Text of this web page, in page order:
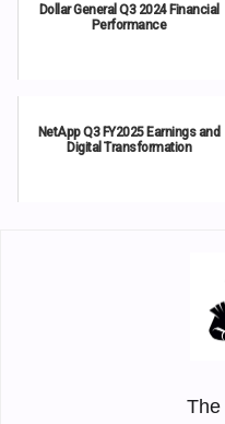
Dollar General Q3 2024 Financial
Performance
NetApp Q3 FY2025 Earnings and
Digital Transformation
The